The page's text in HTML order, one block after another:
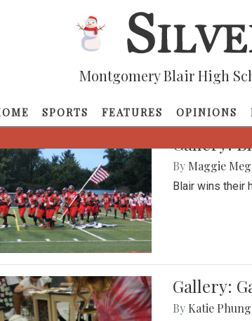
Montgomery Blair High
SPORTS FEATURES OPINIONS
Gallery:
By Maggie
Blair wins their
Gallery:
By Katie Phung